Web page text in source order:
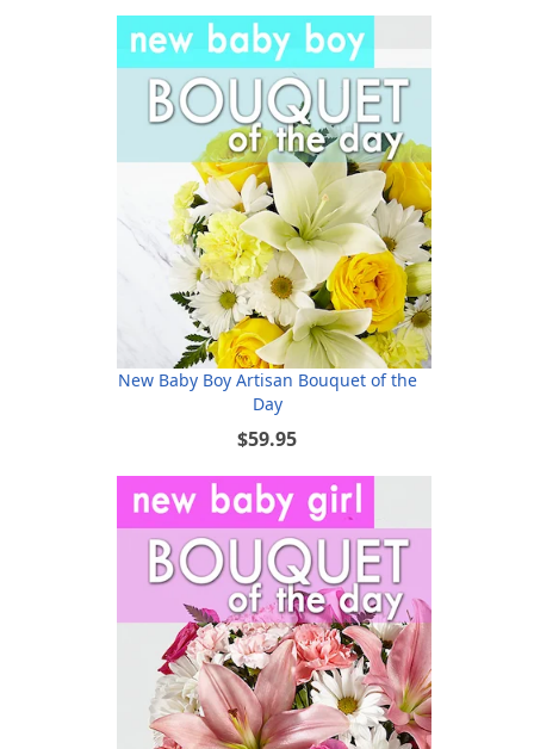
New Baby Boy Artisan Bouquet of the
Day
$59.95